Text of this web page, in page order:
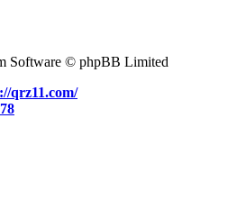
Software © phpBB Limited
qrz11.com/